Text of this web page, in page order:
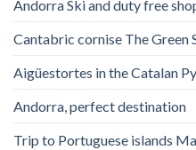
Andorra Ski and duty free
Cantabric cornise The Green
Aigüestortes in the Catalan
Andorra, perfect destination
Trip to Portuguese islands